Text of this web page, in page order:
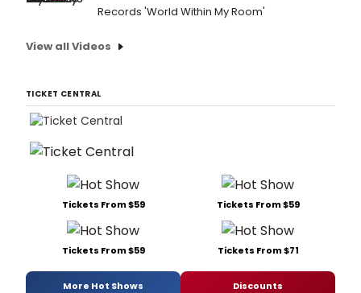
Records 'World Within My Room'
View all Videos
TICKET CENTRAL
Tickets From $59 Tickets From $59
Tickets From $59 Tickets From $71
More Hot Shows Discounts